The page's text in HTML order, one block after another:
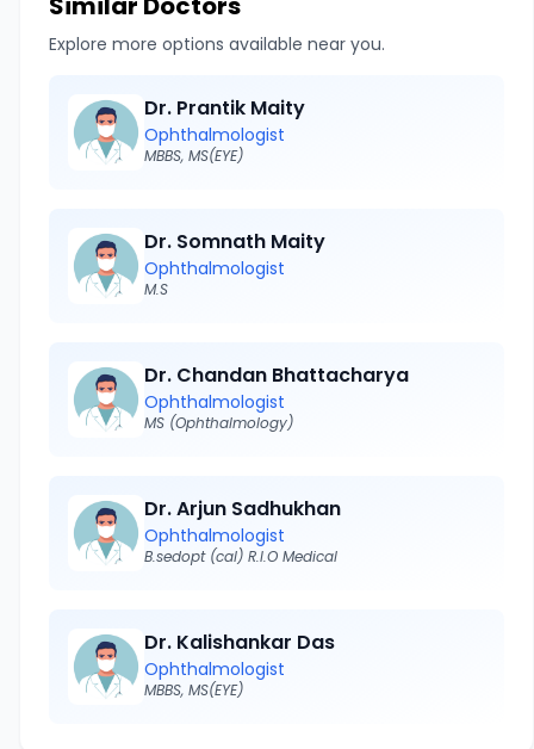
Explore more options available near you.
Dr. Prantik Maity
Ophthalmologist
MBBS, MS(EYE)
Dr. Somnath Maity
Ophthalmologist
M.S
Dr. Chandan Bhattacharya
Ophthalmologist
MS (Ophthalmology)
Dr. Arjun Sadhukhan
Ophthalmologist
B.sedopt (cal) R.I.O Medical
Dr. Kalishankar Das
Ophthalmologist
MBBS, MS(EYE)